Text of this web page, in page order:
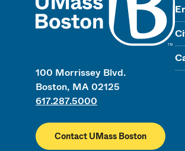
100 Morrissey Blvd.
Boston, MA 02125
617.287.5000
Contact UMass Boston